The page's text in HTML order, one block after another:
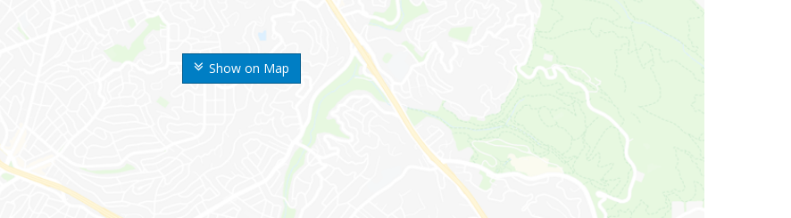
Show on Map